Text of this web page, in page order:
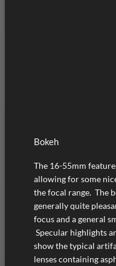
Bokeh
The 16-55mm
allowing for some
the focal range. The
generally quite
focus and a general
Specular highlights
show the typical
lenses containing